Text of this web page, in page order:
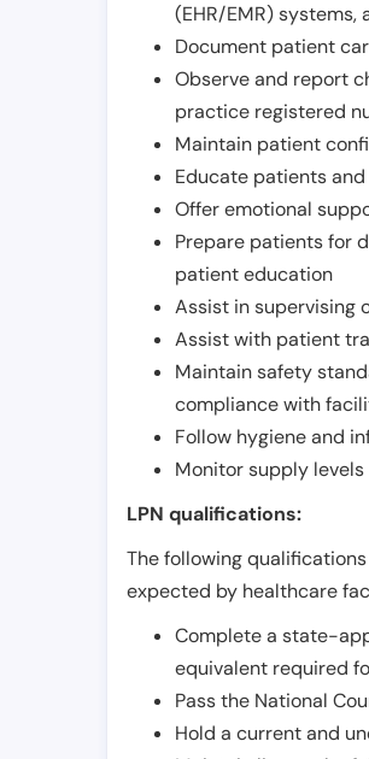
(EHR/EMR) systems,
Document patient
Observe and report
practice registered
Maintain patient
Educate patients
Offer emotional
Prepare patients for
patient education
Assist in supervising
Assist with patient
Maintain safety
compliance with
Follow hygiene and
Monitor supply
LPN qualifications:
The following
expected by healthcare
Complete a state-
equivalent required
Pass the National
Hold a current and